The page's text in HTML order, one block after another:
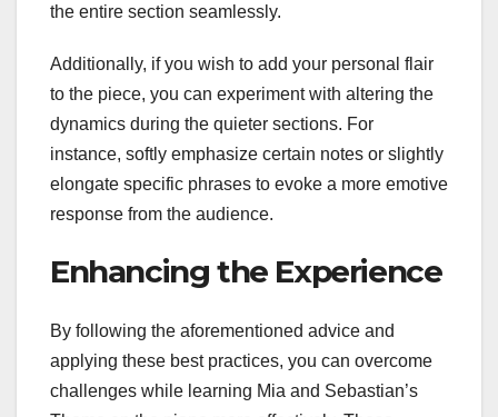
the entire section seamlessly.
Additionally, if you wish to add your personal flair
to the piece, you can experiment with altering the
dynamics during the quieter sections. For
instance, softly emphasize certain notes or slightly
elongate specific phrases to evoke a more emotive
response from the audience.
Enhancing the Experience
By following the aforementioned advice and
applying these best practices, you can overcome
challenges while learning Mia and Sebastian’s